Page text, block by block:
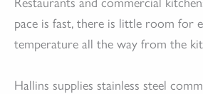
pace is fast, there is little room for
temperature all the way from the
Hallins supplies stainless steel